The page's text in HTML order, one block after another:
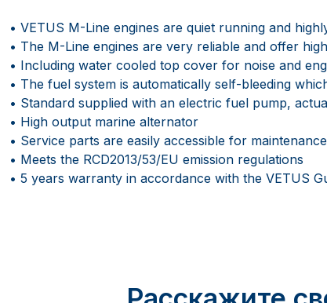
• VETUS M-Line engines are quiet running and
• The M-Line engines are very reliable and offer
• Including water cooled top cover for noise and
• The fuel system is automatically self-bleeding
• Standard supplied with an electric fuel pump,
• High output marine alternator
• Service parts are easily accessible for maintenance
• Meets the RCD2013/53/EU emission regulations
• 5 years warranty in accordance with the VETUS